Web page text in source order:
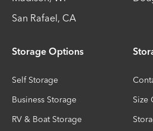
San Rafael, CA
Storage Options
Self Storage
Business Storage
RV & Boat Storage
Size